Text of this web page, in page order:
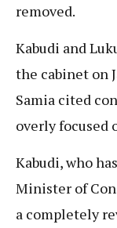
removed.
Kabudi and
the cabinet on
Samia cited
overly focused
Kabudi, who
Minister of
a completely